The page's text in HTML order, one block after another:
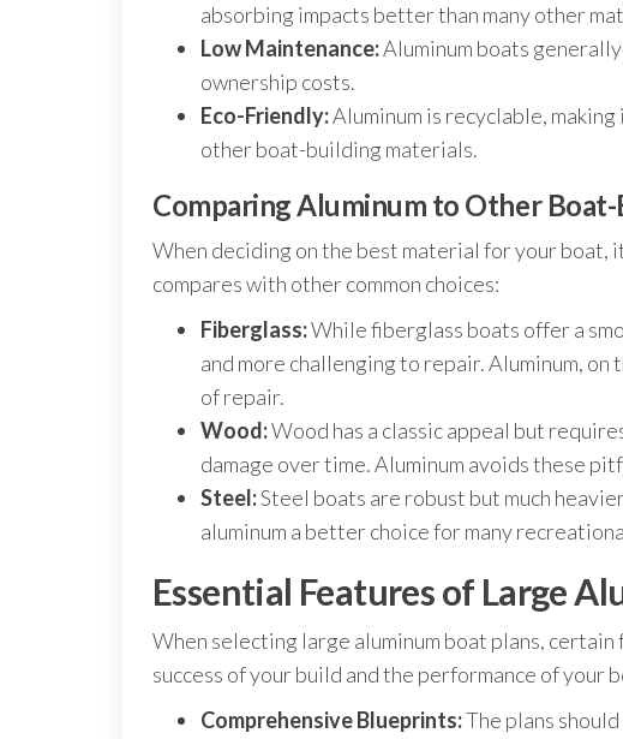
absorbing impacts better than many other
Low Maintenance:Aluminum boats
ownership costs.
Eco-Friendly:Aluminum is recyclable,
other boat-building materials.
Comparing Aluminum to Other
When deciding on the best material for your boat,
compares with other common choices:
Fiberglass:While fiberglass boats offer a
and more challenging to repair. Aluminum,
of repair.
Wood:Wood has a classic appeal but
damage over time. Aluminum avoids these
Steel:Steel boats are robust but much
aluminum a better choice for many
Essential Features of Large
When selecting large aluminum boat plans,
success of your build and the performance of your
Comprehensive Blueprints:The plans